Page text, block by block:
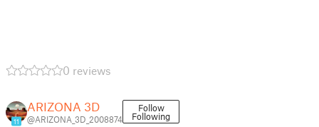
0 reviews
11
ARIZONA 3D
@ARIZONA_3D_2008874
Follow
Following